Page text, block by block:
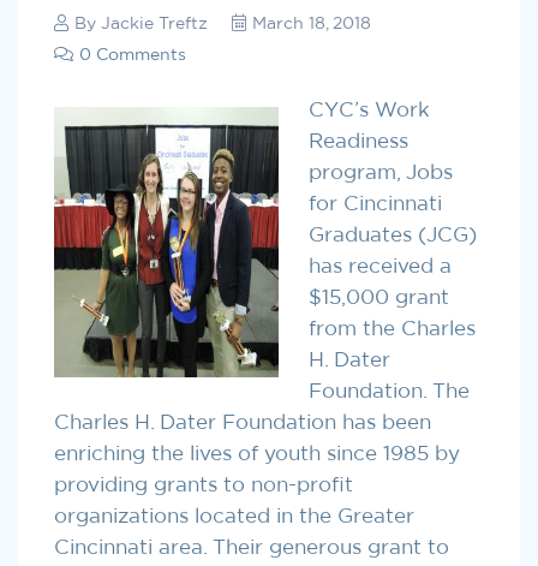
By Jackie Treftz
March 18, 2018
0 Comments
CYC’s Work
Readiness
program, Jobs
for Cincinnati
Graduates (JCG)
has received a
$15,000 grant
from the Charles
H. Dater
Foundation. The
Charles H. Dater Foundation has been
enriching the lives of youth since 1985 by
providing grants to non-profit
organizations located in the Greater
Cincinnati area. Their generous grant to